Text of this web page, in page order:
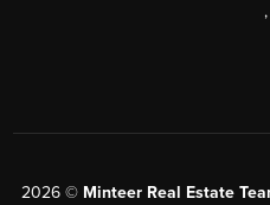
,
2026 © Minteer Real Estate